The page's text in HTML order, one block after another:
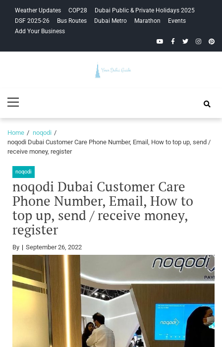
navigation
content
Weather Updates COP28
Dubai Public & Private Holidays 2025
DSF 2025-26
Bus Routes Dubai Metro Marathon
Events
Add Your Business
YouTubeFacebook
Twitter
Guide
Menu
Home
noqodi
noqodi Dubai Customer Care Phone Number, Email, How to top up, send /
receive money, register
noqodi
noqodi Dubai Customer Care
Phone Number, Email, How to
top up, send / receive money,
register
By September 26, 2022